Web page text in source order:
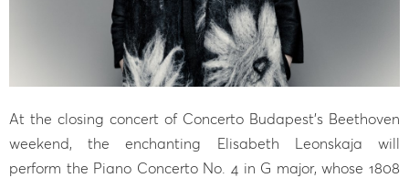
At the closing concert of Concerto Budapest’s Beethoven
weekend, the enchanting Elisabeth Leonskaja will
perform the Piano Concerto No. 4 in G major, whose 1808